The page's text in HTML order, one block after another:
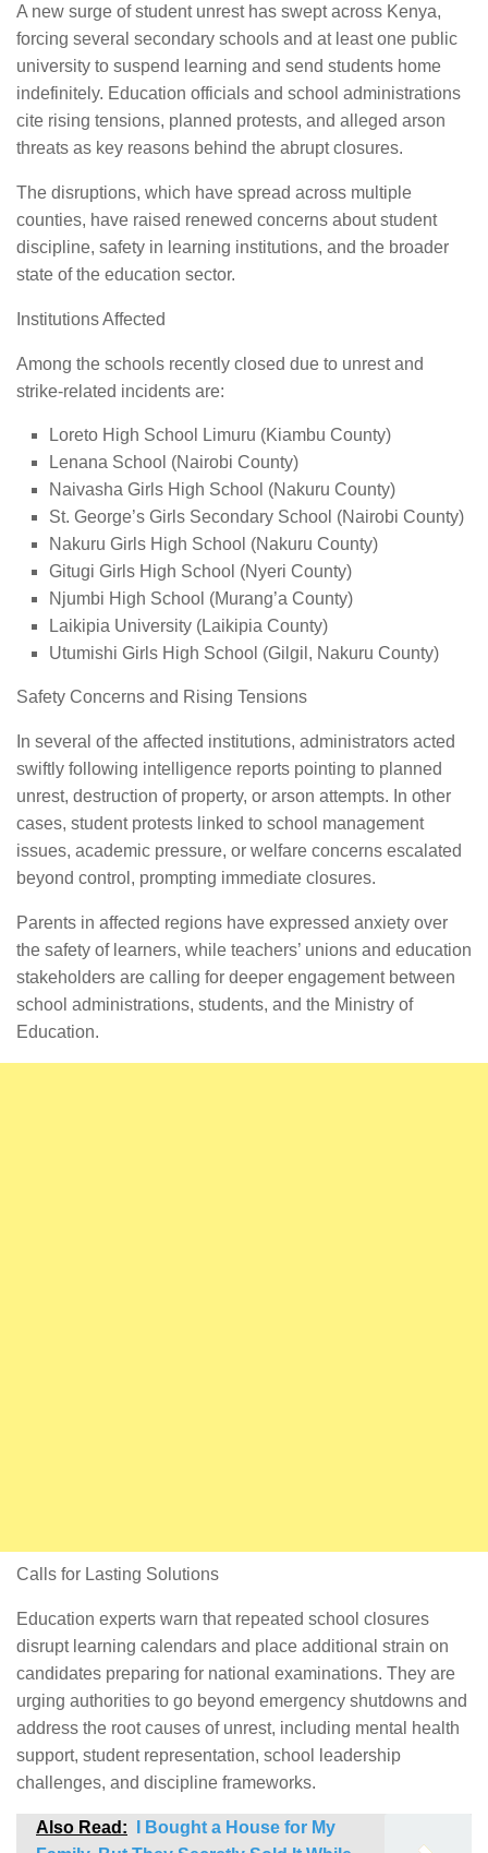
A new surge of student unrest has swept across Kenya,
forcing several secondary schools and at least one public
university to suspend learning and send students home
indefinitely. Education officials and school administrations
cite rising tensions, planned protests, and alleged arson
threats as key reasons behind the abrupt closures.
The disruptions, which have spread across multiple
counties, have raised renewed concerns about student
discipline, safety in learning institutions, and the broader
state of the education sector.
Institutions Affected
Among the schools recently closed due to unrest and
strike-related incidents are:
Loreto High School Limuru (Kiambu County)
Lenana School (Nairobi County)
Naivasha Girls High School (Nakuru County)
St. George’s Girls Secondary School (Nairobi County)
Nakuru Girls High School (Nakuru County)
Gitugi Girls High School (Nyeri County)
Njumbi High School (Murang’a County)
Laikipia University (Laikipia County)
Utumishi Girls High School (Gilgil, Nakuru County)
Safety Concerns and Rising Tensions
In several of the affected institutions, administrators acted
swiftly following intelligence reports pointing to planned
unrest, destruction of property, or arson attempts. In other
cases, student protests linked to school management
issues, academic pressure, or welfare concerns escalated
beyond control, prompting immediate closures.
Parents in affected regions have expressed anxiety over
the safety of learners, while teachers’ unions and education
stakeholders are calling for deeper engagement between
school administrations, students, and the Ministry of
Education.
Calls for Lasting Solutions
Education experts warn that repeated school closures
disrupt learning calendars and place additional strain on
candidates preparing for national examinations. They are
urging authorities to go beyond emergency shutdowns and
address the root causes of unrest, including mental health
support, student representation, school leadership
challenges, and discipline frameworks.
Also Read:
I Bought a House for My